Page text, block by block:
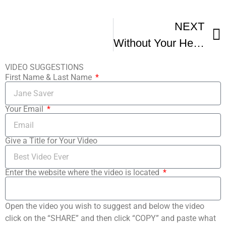
NEXT
Without Your Head Shriekfest Horror Fest Interview Jonny Zeller Director Of Scars
VIDEO SUGGESTIONS
First Name & Last Name
Your Email
Give a Title for Your Video
Enter the website where the video is located
Open the video you wish to suggest and below the video
click on the “SHARE” and then click “COPY” and paste what